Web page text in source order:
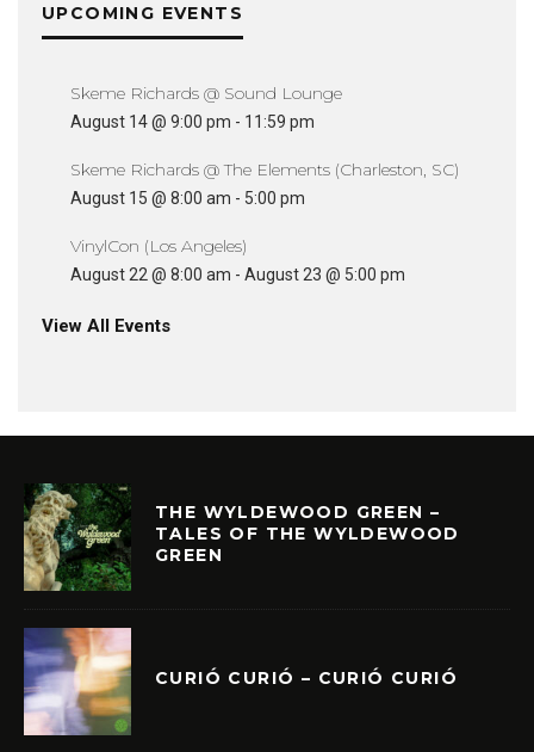
UPCOMING EVENTS
Skeme Richards @ Sound Lounge
August 14 @ 9:00 pm - 11:59 pm
Skeme Richards @ The Elements (Charleston, SC)
August 15 @ 8:00 am - 5:00 pm
VinylCon (Los Angeles)
August 22 @ 8:00 am - August 23 @ 5:00 pm
View All Events
THE WYLDEWOOD GREEN –
TALES OF THE WYLDEWOOD
GREEN
CURIÓ CURIÓ – CURIÓ CURIÓ